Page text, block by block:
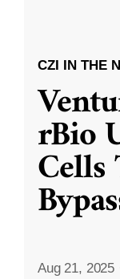
CZI IN THE
rBio
Aug 21, 2025